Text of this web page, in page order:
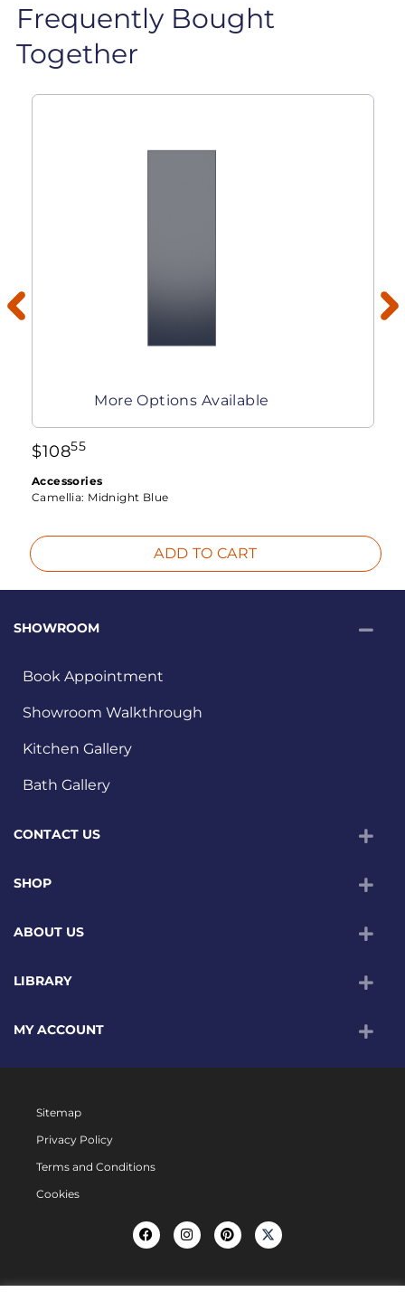
Frequently Bought
Together
More Options Available
$10855
Accessories
Camellia: Midnight Blue
ADD TO CART
SHOWROOM
Book Appointment
Showroom Walkthrough
Kitchen Gallery
Bath Gallery
CONTACT US
SHOP
ABOUT US
LIBRARY
MY ACCOUNT
Sitemap
Privacy Policy
Terms and Conditions
Cookies